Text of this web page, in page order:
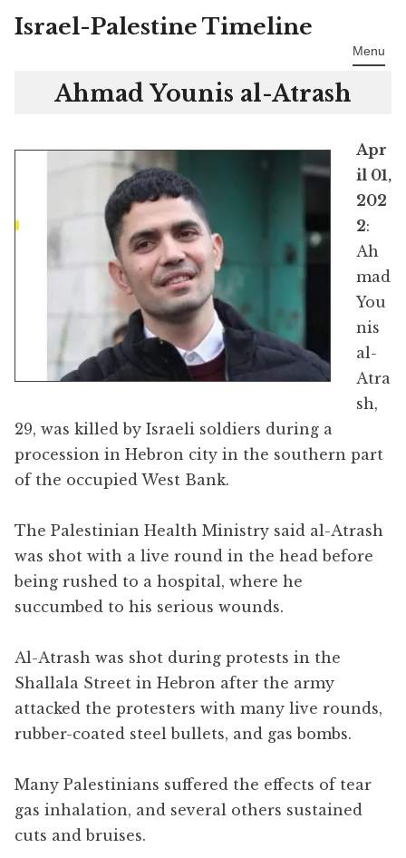
Skip
Israel-Palestine Timeline
Menu
Ahmad Younis al-Atrash
Apr
il 01,
202
2:
Ah
mad
You
nis
al-
Atra
sh,
29, was killed by Israeli soldiers during a
procession in Hebron city in the southern part
of the occupied West Bank.
The Palestinian Health Ministry said al-Atrash
was shot with a live round in the head before
being rushed to a hospital, where he
succumbed to his serious wounds.
Al-Atrash was shot during protests in the
Shallala Street in Hebron after the army
attacked the protesters with many live rounds,
rubber-coated steel bullets, and gas bombs.
Many Palestinians suffered the effects of tear
gas inhalation, and several others sustained
cuts and bruises.